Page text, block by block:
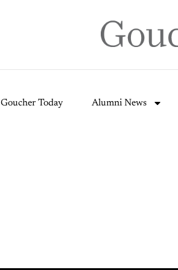
Goucher Today Alumni News